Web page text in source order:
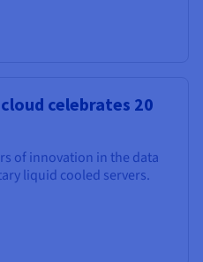
celebrates 20
of innovation in the data
liquid cooled servers.